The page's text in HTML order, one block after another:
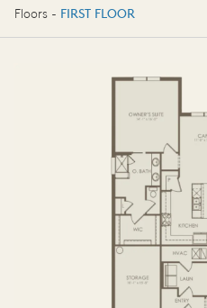
2 BR / 2 BA
Floors - FIRST FLOOR